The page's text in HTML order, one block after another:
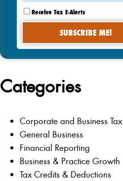
Receive Tax E-Alerts
Categories
Corporate and Business Tax
General Business
Financial Reporting
Business & Practice Growth
Tax Credits & Deductions